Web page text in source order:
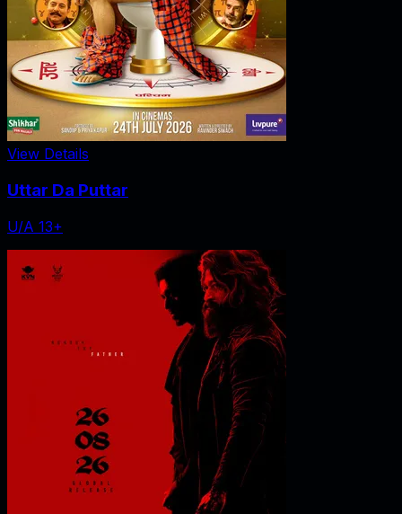
View Details
Uttar Da Puttar
U/A 13+